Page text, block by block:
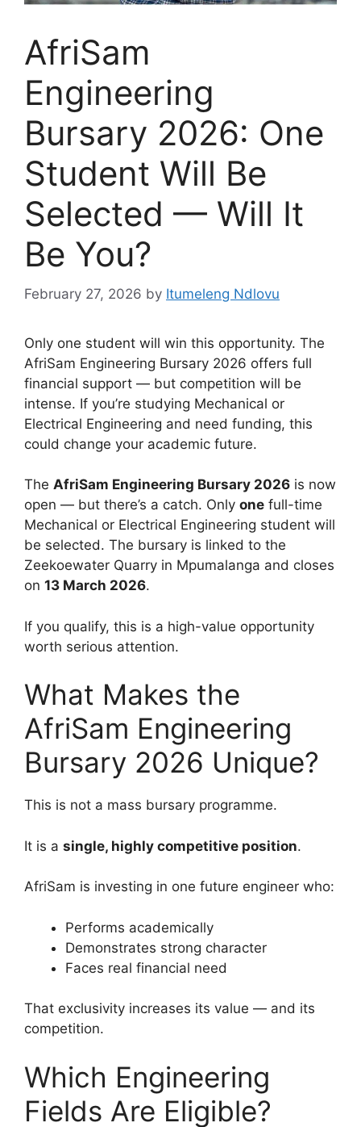
AfriSam
Engineering
Bursary 2026: One
Student Will Be
Selected — Will It
Be You?
February 27, 2026 by Itumeleng Ndlovu
Only one student will win this opportunity. The
AfriSam Engineering Bursary 2026 offers full
financial support — but competition will be
intense. If you’re studying Mechanical or
Electrical Engineering and need funding, this
could change your academic future.
The AfriSam Engineering Bursary 2026 is now
open — but there’s a catch. Only one full-time
Mechanical or Electrical Engineering student will
be selected. The bursary is linked to the
Zeekoewater Quarry in Mpumalanga and closes
on 13 March 2026.
If you qualify, this is a high-value opportunity
worth serious attention.
What Makes the
AfriSam Engineering
Bursary 2026 Unique?
This is not a mass bursary programme.
It is a single, highly competitive position.
AfriSam is investing in one future engineer who:
Performs academically
Demonstrates strong character
Faces real financial need
That exclusivity increases its value — and its
competition.
Which Engineering
Fields Are Eligible?